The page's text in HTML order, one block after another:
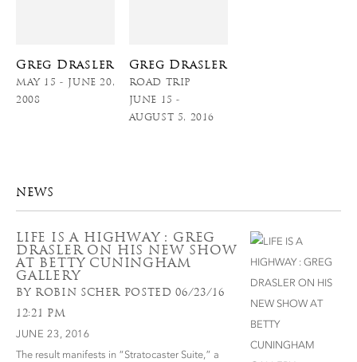
Greg Drasler
MAY 15 - JUNE 20,
2008
Greg Drasler
ROAD TRIP
JUNE 15 -
AUGUST 5, 2016
NEWS
LIFE IS A HIGHWAY : GREG
DRASLER ON HIS NEW SHOW
AT BETTY CUNINGHAM
GALLERY
BY ROBIN SCHER POSTED 06/23/16
12:21 PM
JUNE 23, 2016
The result manifests in “Stratocaster Suite,” a